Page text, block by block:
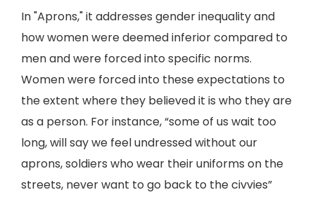
In "Aprons," it addresses gender inequality and
how women were deemed inferior compared to
men and were forced into specific norms.
Women were forced into these expectations to
the extent where they believed it is who they are
as a person. For instance, “some of us wait too
long, will say we feel undressed without our
aprons, soldiers who wear their uniforms on the
streets, never want to go back to the civvies”